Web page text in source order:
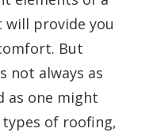
will provide you
But
not always as
as one might
of roofing,